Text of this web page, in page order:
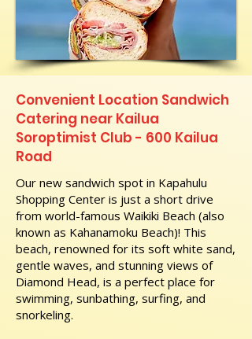
Convenient Location Sandwich
Catering near Kailua
Soroptimist Club - 600 Kailua
Road
Our new sandwich spot in Kapahulu
Shopping Center is just a short drive
from world-famous Waikiki Beach (also
known as Kahanamoku Beach)! This
beach, renowned for its soft white sand,
gentle waves, and stunning views of
Diamond Head, is a perfect place for
swimming, sunbathing, surfing, and
snorkeling.